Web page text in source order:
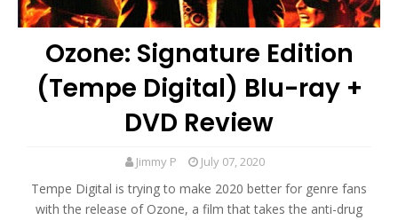
Ozone: Signature Edition
(Tempe Digital) Blu-ray +
DVD Review
Jimmy P July 07, 2020
Tempe Digital is trying to make 2020 better for genre fans
with the release of Ozone, a film that takes the anti-drug